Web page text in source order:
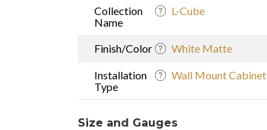
Collection
Name
L-Cube
Finish/Color White Matte
Installation
Type
Wall Mount Cabinet
Size and Gauges